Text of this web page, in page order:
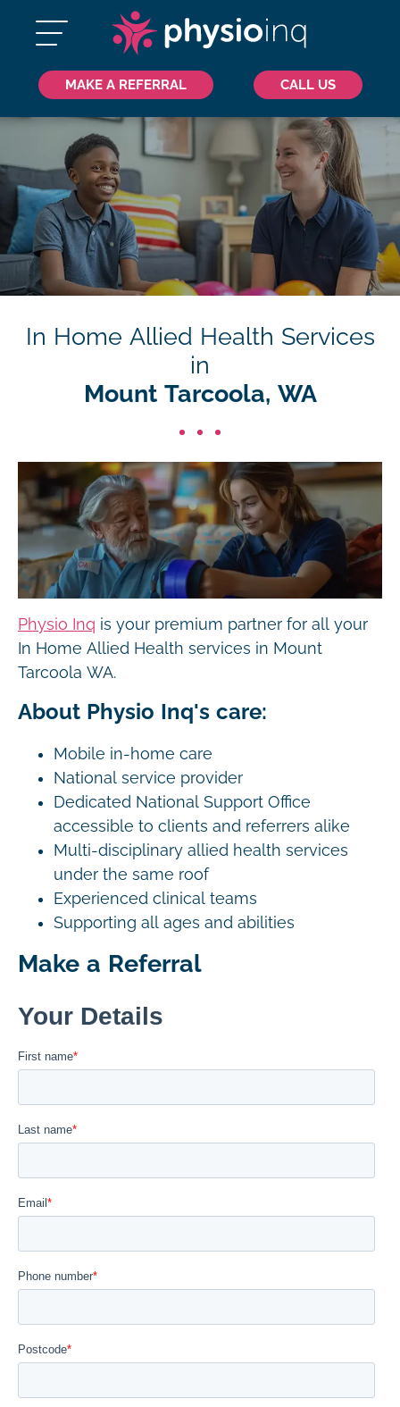
MAKE A REFERRAL CALL US
In Home Allied Health Services
in
Mount Tarcoola, WA
Physio Inq is your premium partner for all your
In Home Allied Health services in Mount
Tarcoola WA.
About Physio Inq's care:
Mobile in-home care
National service provider
Dedicated National Support Office
accessible to clients and referrers alike
Multi-disciplinary allied health services
under the same roof
Experienced clinical teams
Supporting all ages and abilities
Make a Referral